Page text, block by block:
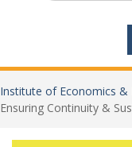
Institute of Economics &
Ensuring Continuity &